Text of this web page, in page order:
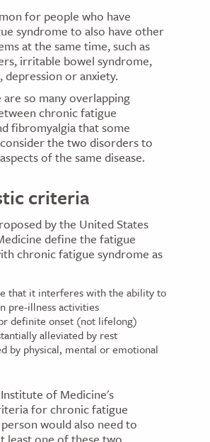
for people who have
syndrome to also have other
at the same time, such as
irritable bowel syndrome,
or anxiety.
so many overlapping
chronic fatigue
fibromyalgia that some
the two disorders to
of the same disease.
criteria
by the United States
define the fatigue
chronic fatigue syndrome as
that it interferes with the ability to
pre-illness activities
definite onset (not lifelong)
alleviated by rest
by physical, mental or emotional
of Medicine's
for chronic fatigue
would also need to